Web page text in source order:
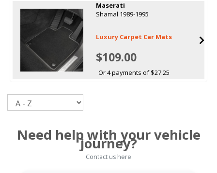
Maserati
Shamal 1989-1995
Luxury Carpet Car Mats
$109.00
Or 4 payments of $27.25
Need help with your vehicle
journey?
Contact us here